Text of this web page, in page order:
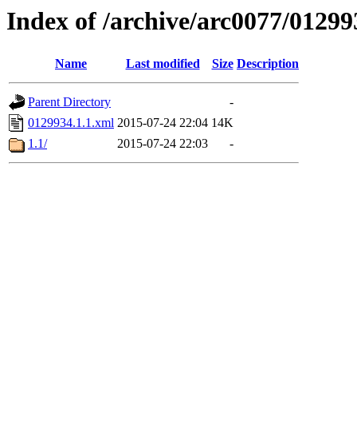
Index of /archive/arc0077/
Name Last modified Size Description
Parent Directory
-
0129934.1.1.xml 2015-07-24 22:04 14K
1.1/
2015-07-24 22:03 -